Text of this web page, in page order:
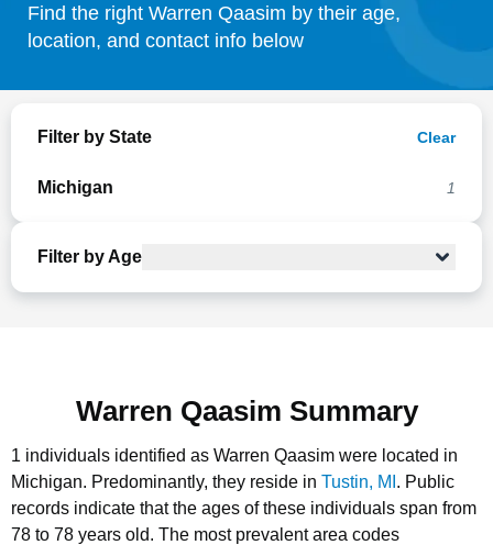
Search
Find the right Warren Qaasim by their age,
location, and contact info below
Filter by State Clear
Michigan 1
Filter by Age
Warren Qaasim Summary
1 individuals identified as Warren Qaasim were located in
Michigan. Predominantly, they reside in Tustin, MI . Public
records indicate that the ages of these individuals span from
78 to 78 years old. The most prevalent area codes